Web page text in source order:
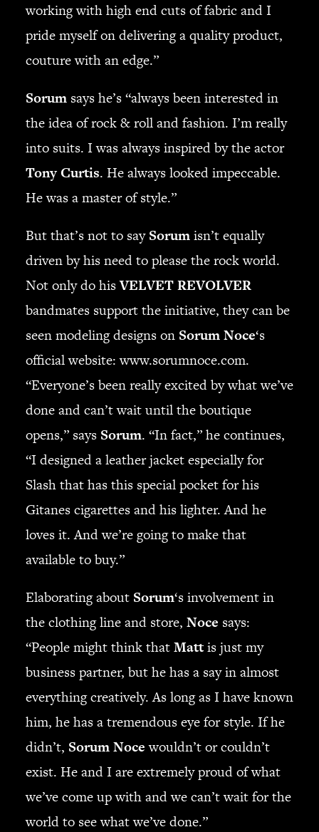
working with high end cuts of fabric and I
pride myself on delivering a quality product,
couture with an edge.”
Sorum says he’s “always been interested in
the idea of rock & roll and fashion. I’m really
into suits. I was always inspired by the actor
Tony Curtis. He always looked impeccable.
He was a master of style.”
But that’s not to saySorumisn’t equally
driven by his need to please the rock world.
Not only do hisVELVET REVOLVER
bandmates support the initiative, they can be
seen modeling designs on Sorum Noce‘s
official website: www.sorumnoce.com.
“Everyone’s been really excited by what we’ve
done and can’t wait until the boutique
opens,” says Sorum. “In fact,” he continues,
“I designed a leather jacket especially for
Slash that has this special pocket for his
Gitanes cigarettes and his lighter. And he
loves it. And we’re going to make that
available to buy.”
Elaborating about Sorum‘s involvement in
the clothing line and store, Noce says:
“People might think thatMattis just my
business partner, but he has a say in almost
everything creatively. As long as I have known
him, he has a tremendous eye for style. If he
didn’t, Sorum Nocewouldn’t or couldn’t
exist. He and I are extremely proud of what
we’ve come up with and we can’t wait for the
world to see what we’ve done.”